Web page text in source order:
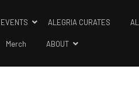
EVENTS ALEGRIA CURATES
Merch ABOUT